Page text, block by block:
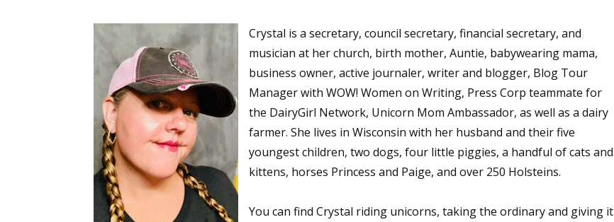
Crystal is a secretary, council secretary, financial secretary, and
musician at her church, birth mother, Auntie, babywearing mama,
business owner, active journaler, writer and blogger, Blog Tour
Manager with WOW! Women on Writing, Press Corp teammate for
the DairyGirl Network, Unicorn Mom Ambassador, as well as a dairy
farmer. She lives in Wisconsin with her husband and their five
youngest children, two dogs, four little piggies, a handful of cats and
kittens, horses Princess and Paige, and over 250 Holsteins.
You can find Crystal riding unicorns, taking the ordinary and giving it